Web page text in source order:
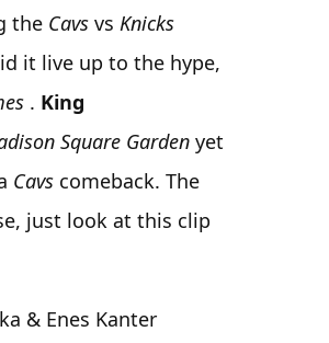
the Cavs vs Knicks
it live up to the hype,
. King
Square Garden yet
Cavs comeback. The
just look at this clip
& Enes Kanter